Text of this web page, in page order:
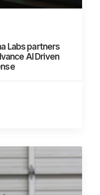
Labs partners
AI Driven